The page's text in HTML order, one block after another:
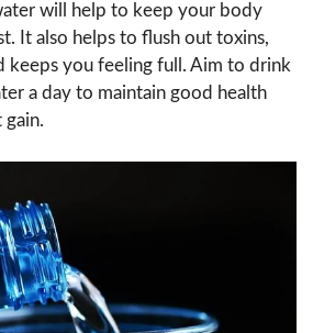
will help to keep your body
It also helps to flush out toxins,
keeps you feeling full. Aim to drink
a day to maintain good health